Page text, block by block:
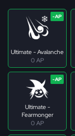
Ultimate - Avalanche
0 AP
Ultimate -
Fearmonger
0 AP